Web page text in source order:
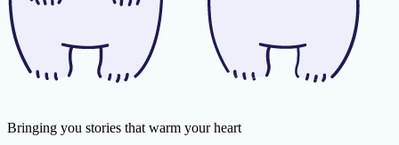
Bringing you stories that warm your heart